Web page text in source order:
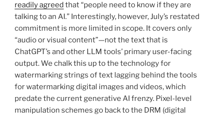
readily agreed that “people need to know if they are
talking to an AI.” Interestingly, however, July’s restated
commitment is more limited in scope. It covers only
“audio or visual content”—not the text that is
ChatGPT’s and other LLM tools’ primary user-facing
output. We chalk this up to the technology for
watermarking strings of text lagging behind the tools
for watermarking digital images and videos, which
predate the current generative AI frenzy. Pixel-level
manipulation schemes go back to the DRM (digital